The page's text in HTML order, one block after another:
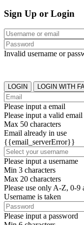
Sign Up or Login
Invalid username or
LOGIN
Please input a email
Please input a valid email
Max 50 characters
Email already in use
{{email_serverError}}
Please input a username
Min 3 characters
Max 20 characters
Please use only A-Z, 0-9
Username is taken
Please input a password